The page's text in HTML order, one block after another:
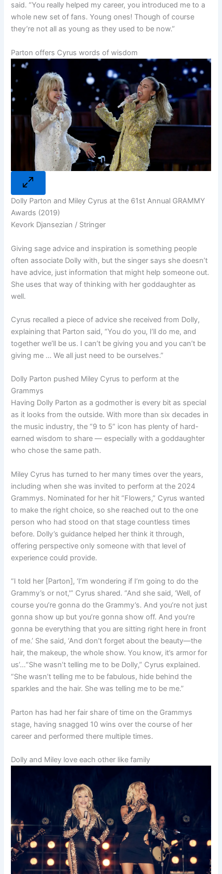
said. “You really helped my career, you introduced me to a
whole new set of fans. Young ones! Though of course
they’re not all as young as they used to be now.”
Parton offers Cyrus words of wisdom
Dolly Parton and Miley Cyrus at the 61st Annual GRAMMY
Awards (2019)
Kevork Djansezian / Stringer
Giving sage advice and inspiration is something people
often associate Dolly with, but the singer says she doesn’t
have advice, just information that might help someone out.
She uses that way of thinking with her goddaughter as
well.
Cyrus recalled a piece of advice she received from Dolly,
explaining that Parton said, “You do you, I’ll do me, and
together we’ll be us. I can’t be giving you and you can’t be
giving me … We all just need to be ourselves.”
Dolly Parton pushed Miley Cyrus to perform at the
Grammys
Having Dolly Parton as a godmother is every bit as special
as it looks from the outside. With more than six decades in
the music industry, the “9 to 5” icon has plenty of hard-
earned wisdom to share — especially with a goddaughter
who chose the same path.
Miley Cyrus has turned to her many times over the years,
including when she was invited to perform at the 2024
Grammys. Nominated for her hit “Flowers,” Cyrus wanted
to make the right choice, so she reached out to the one
person who had stood on that stage countless times
before. Dolly’s guidance helped her think it through,
offering perspective only someone with that level of
experience could provide.
“I told her [Parton], ‘I’m wondering if I’m going to do the
Grammy’s or not,'” Cyrus shared. “And she said, ‘Well, of
course you’re gonna do the Grammy’s. And you’re not just
gonna show up but you’re gonna show off. And you’re
gonna be everything that you are sitting right here in front
of me.’ She said, ‘And don’t forget about the beauty—the
hair, the makeup, the whole show. You know, it’s armor for
us’…“She wasn’t telling me to be Dolly,” Cyrus explained.
“She wasn’t telling me to be fabulous, hide behind the
sparkles and the hair. She was telling me to be me.”
Parton has had her fair share of time on the Grammys
stage, having snagged 10 wins over the course of her
career and performed there multiple times.
Dolly and Miley love each other like family